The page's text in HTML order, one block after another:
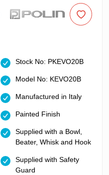
Stock No: PKEVO20B
Model No: KEVO20B
Manufactured in Italy
Painted Finish
Supplied with a Bowl,
Beater, Whisk and Hook
Supplied with Safety
Guard